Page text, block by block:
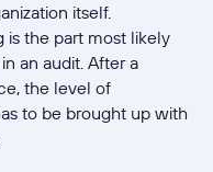
itself.
is the part most likely
an audit. After a
the level of
to be brought up with